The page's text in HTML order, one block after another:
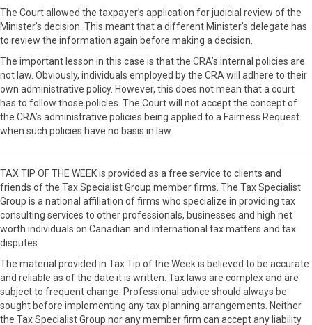
The Court allowed the taxpayer’s application for judicial review of the
Minister’s decision. This meant that a different Minister’s delegate has
to review the information again before making a decision.
The important lesson in this case is that the CRA’s internal policies are
not law. Obviously, individuals employed by the CRA will adhere to their
own administrative policy. However, this does not mean that a court
has to follow those policies. The Court will not accept the concept of
the CRA’s administrative policies being applied to a Fairness Request
when such policies have no basis in law.
TAX TIP OF THE WEEK is provided as a free service to clients and
friends of the Tax Specialist Group member firms. The Tax Specialist
Group is a national affiliation of firms who specialize in providing tax
consulting services to other professionals, businesses and high net
worth individuals on Canadian and international tax matters and tax
disputes.
The material provided in Tax Tip of the Week is believed to be accurate
and reliable as of the date it is written. Tax laws are complex and are
subject to frequent change. Professional advice should always be
sought before implementing any tax planning arrangements. Neither
the Tax Specialist Group nor any member firm can accept any liability